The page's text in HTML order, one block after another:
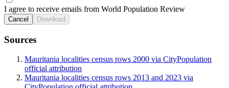
I agree to receive emails from World Population Review
Cancel Download
Sources
Mauritania localities census rows 2000 via CityPopulation
official attribution
Mauritania localities census rows 2013 and 2023 via